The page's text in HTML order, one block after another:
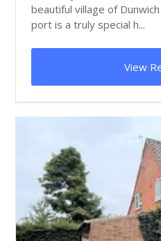
beautiful village of
port is a truly special h...
View